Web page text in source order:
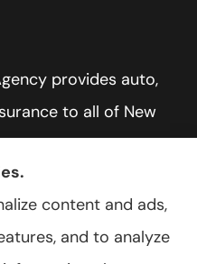
provides auto,
to all of New
Greece, and Hilton.
Agency Privacy Statement
content and ads,
and to analyze